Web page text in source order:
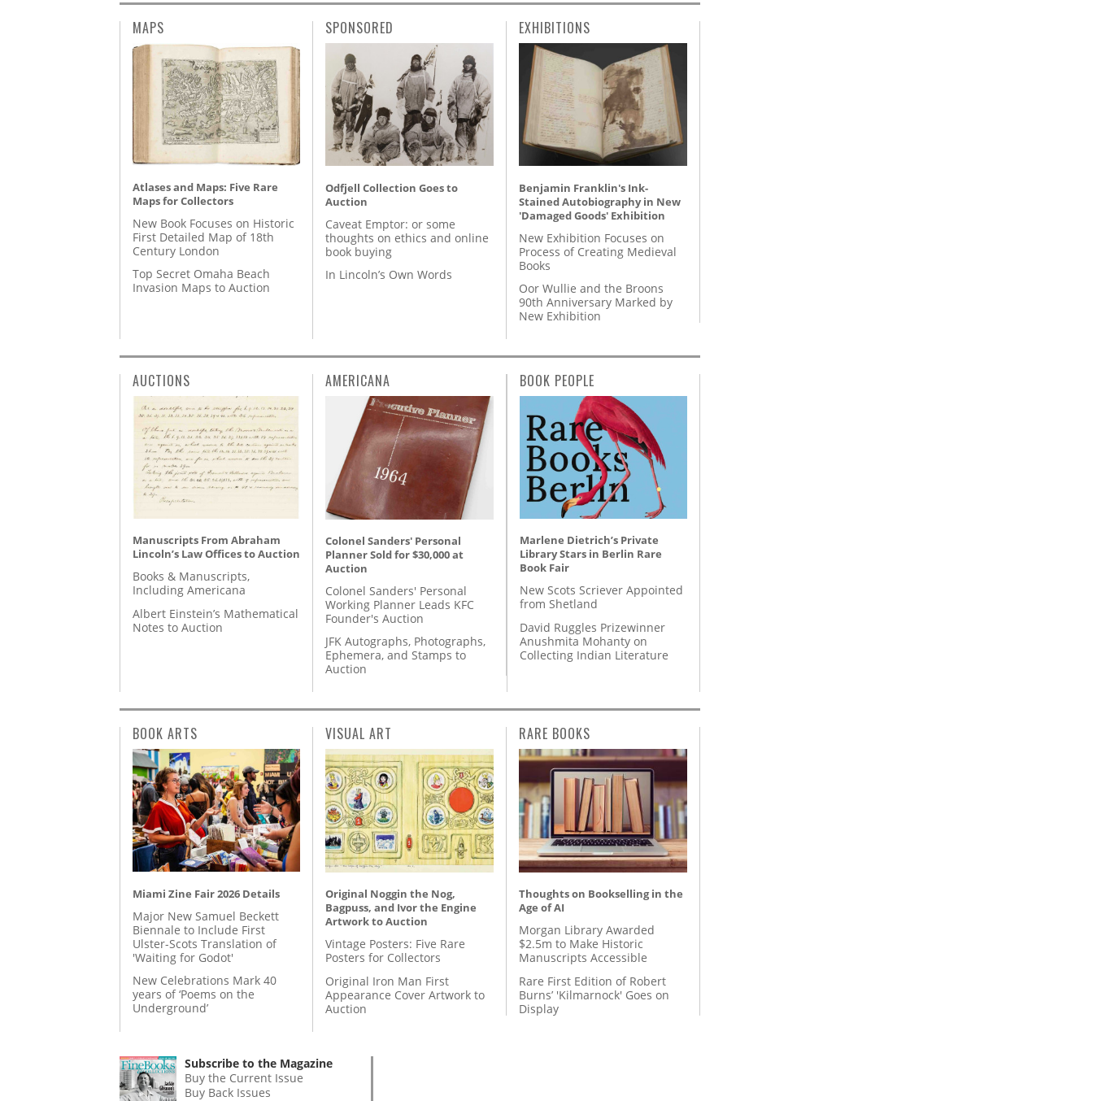
MAPS
Atlases and Maps: Five Rare
Maps for Collectors
New Book Focuses on Historic
First Detailed Map of 18th
Century London
Top Secret Omaha Beach
Invasion Maps to Auction
SPONSORED
Odfjell Collection Goes to
Auction
Caveat Emptor: or some
thoughts on ethics and online
book buying
In Lincoln’s Own Words
EXHIBITIONS
Benjamin Franklin's Ink-
Stained Autobiography in New
'Damaged Goods' Exhibition
New Exhibition Focuses on
Process of Creating Medieval
Books
Oor Wullie and the Broons
90th Anniversary Marked by
New Exhibition
AUCTIONS
Manuscripts From Abraham
Lincoln’s Law Offices to Auction
Books & Manuscripts,
Including Americana
Albert Einstein’s Mathematical
Notes to Auction
AMERICANA
Colonel Sanders' Personal
Planner Sold for $30,000 at
Auction
Colonel Sanders' Personal
Working Planner Leads KFC
Founder's Auction
JFK Autographs, Photographs,
Ephemera, and Stamps to
Auction
BOOK PEOPLE
Marlene Dietrich’s Private
Library Stars in Berlin Rare
Book Fair
New Scots Scriever Appointed
from Shetland
David Ruggles Prizewinner
Anushmita Mohanty on
Collecting Indian Literature
BOOK ARTS
Miami Zine Fair 2026 Details
Major New Samuel Beckett
Biennale to Include First
Ulster-Scots Translation of
'Waiting for Godot'
New Celebrations Mark 40
years of ‘Poems on the
Underground’
VISUAL ART
Original Noggin the Nog,
Bagpuss, and Ivor the Engine
Artwork to Auction
Vintage Posters: Five Rare
Posters for Collectors
Original Iron Man First
Appearance Cover Artwork to
Auction
RARE BOOKS
Thoughts on Bookselling in the
Age of AI
Morgan Library Awarded
$2.5m to Make Historic
Manuscripts Accessible
Rare First Edition of Robert
Burns’ 'Kilmarnock' Goes on
Display
Subscribe to the Magazine
Buy the Current Issue
Buy Back Issues